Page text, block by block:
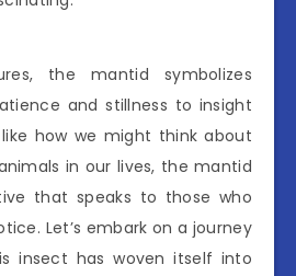
the mantid symbolizes
and stillness to insight
how we might think about
in our lives, the mantid
that speaks to those who
Let’s embark on a journey
insect has woven itself into